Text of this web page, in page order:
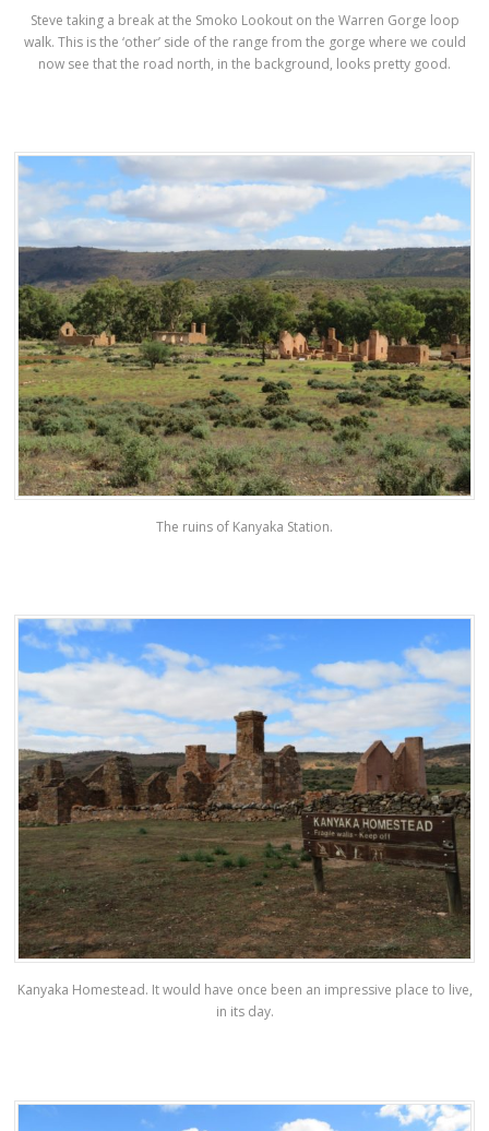
Steve taking a break at the Smoko Lookout on the Warren Gorge loop
walk. This is the ‘other’ side of the range from the gorge where we could
now see that the road north, in the background, looks pretty good.
The ruins of Kanyaka Station.
Kanyaka Homestead. It would have once been an impressive place to live,
in its day.